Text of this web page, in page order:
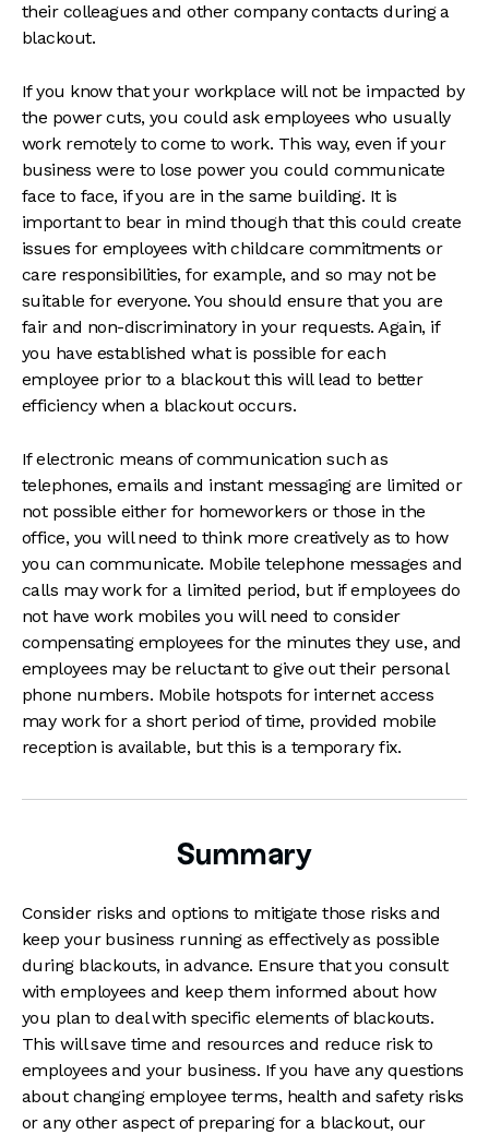
their colleagues and other company contacts during a
blackout.
If you know that your workplace will not be impacted by
the power cuts, you could ask employees who usually
work remotely to come to work. This way, even if your
business were to lose power you could communicate
face to face, if you are in the same building. It is
important to bear in mind though that this could create
issues for employees with childcare commitments or
care responsibilities, for example, and so may not be
suitable for everyone. You should ensure that you are
fair and non-discriminatory in your requests. Again, if
you have established what is possible for each
employee prior to a blackout this will lead to better
efficiency when a blackout occurs.
If electronic means of communication such as
telephones, emails and instant messaging are limited or
not possible either for homeworkers or those in the
office, you will need to think more creatively as to how
you can communicate. Mobile telephone messages and
calls may work for a limited period, but if employees do
not have work mobiles you will need to consider
compensating employees for the minutes they use, and
employees may be reluctant to give out their personal
phone numbers. Mobile hotspots for internet access
may work for a short period of time, provided mobile
reception is available, but this is a temporary fix.
Summary
Consider risks and options to mitigate those risks and
keep your business running as effectively as possible
during blackouts, in advance. Ensure that you consult
with employees and keep them informed about how
you plan to deal with specific elements of blackouts.
This will save time and resources and reduce risk to
employees and your business. If you have any questions
about changing employee terms, health and safety risks
or any other aspect of preparing for a blackout, our